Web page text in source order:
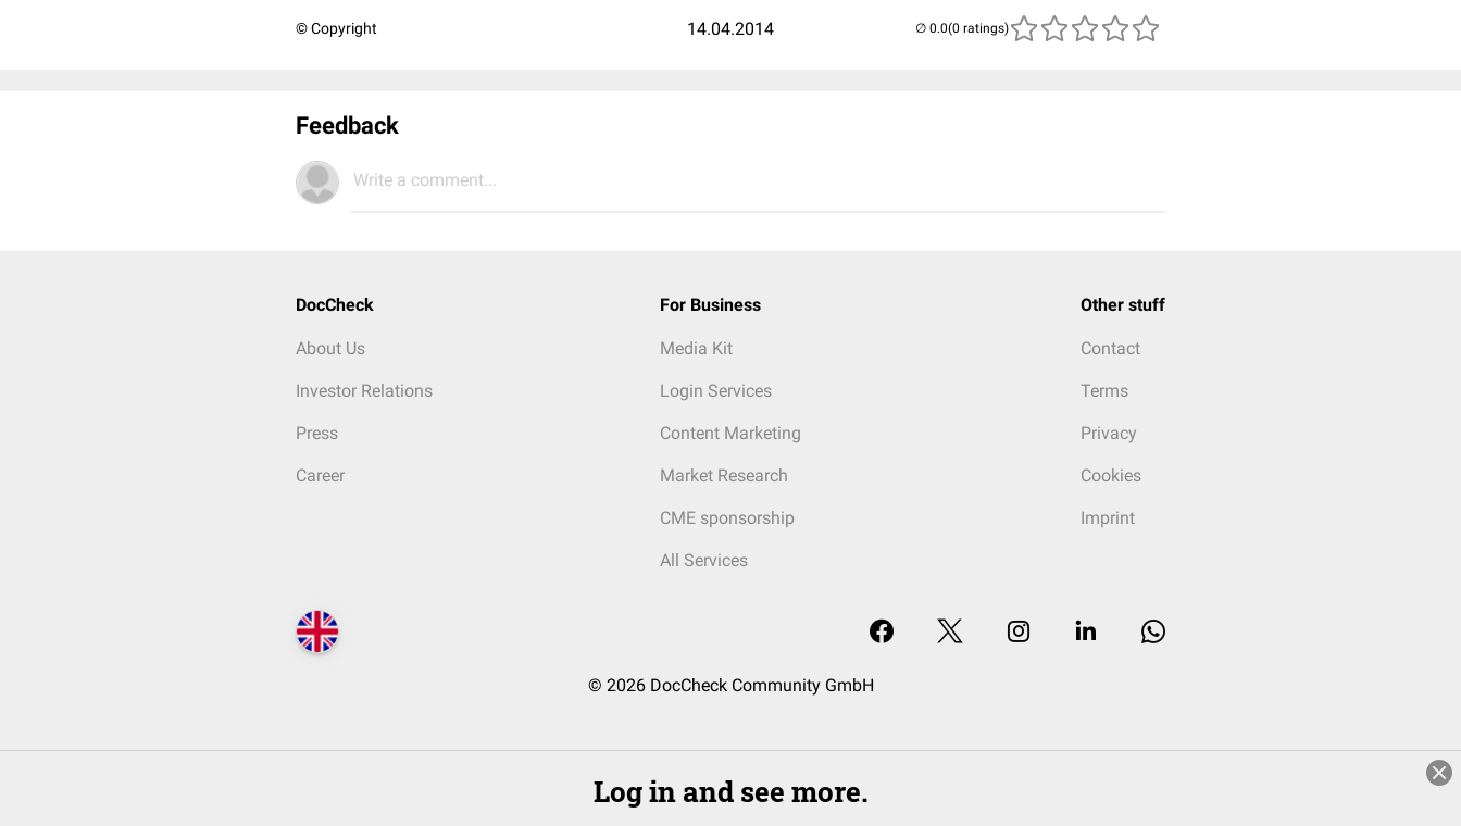
© Copyright 14.04.2014 (0 ratings)
Feedback
Write a comment...
DocCheck
About Us
Investor Relations
Press
Career
For Business
Media Kit
Login Services
Content Marketing
Market Research
CME sponsorship
All Services
Other stuff
Contact
Terms
Privacy
Cookies
Imprint
© 2026 DocCheck Community GmbH
Log in and see more.